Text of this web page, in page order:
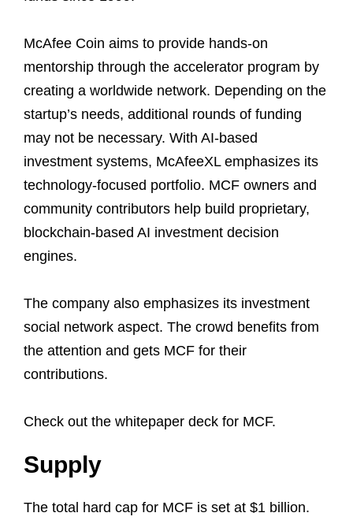
McAfee Coin aims to provide hands-on
mentorship through the accelerator program by
creating a worldwide network. Depending on the
startup’s needs, additional rounds of funding
may not be necessary. With AI-based
investment systems, McAfeeXL emphasizes its
technology-focused portfolio. MCF owners and
community contributors help build proprietary,
blockchain-based AI investment decision
engines.
The company also emphasizes its investment
social network aspect. The crowd benefits from
the attention and gets MCF for their
contributions.
Check out the whitepaper deck for MCF.
Supply
The total hard cap for MCF is set at $1 billion.